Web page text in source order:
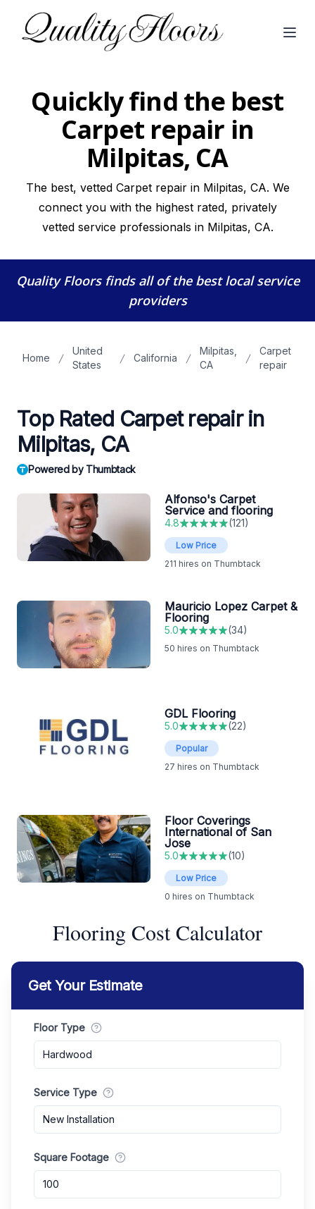
Quickly find the best
Carpet repair in
Milpitas, CA
The best, vetted Carpet repair in Milpitas, CA. We
connect you with the highest rated, privately
vetted service professionals in Milpitas, CA.
Quality Floorsfinds all of the best local service
providers
Home
United
States
California
Milpitas,
CA
Carpet
repair
Top Rated Carpet repair in
Milpitas, CA
Powered by Thumbtack
Alfonso's Carpet
Service and flooring
4.8 (121)
Low Price
211 hires on Thumbtack
Mauricio Lopez Carpet &
Flooring
5.0 (34)
50 hires on Thumbtack
GDL Flooring
5.0 (22)
Popular
27 hires on Thumbtack
Floor Coverings
International of San
Jose
5.0 (10)
Low Price
0 hires on Thumbtack
Flooring Cost Calculator
Get Your Estimate
Floor Type
Hardwood
Service Type
New Installation
Square Footage